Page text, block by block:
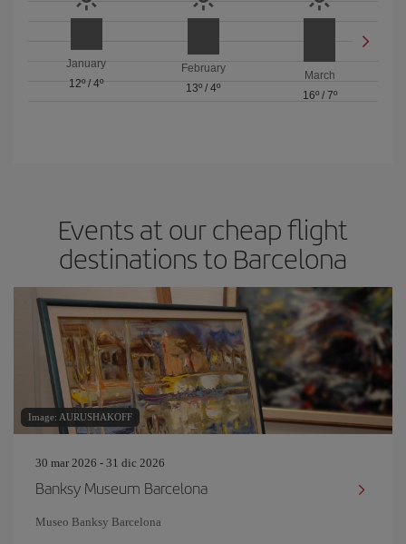
January
12º/4º
February
13º / 4º
March
16º/ 7º
Events at our cheap flight
destinations to Barcelona
Image: AURUSHAKOFF
30 mar 2026 - 31 dic 2026
Banksy Museum Barcelona
Museo Banksy Barcelona